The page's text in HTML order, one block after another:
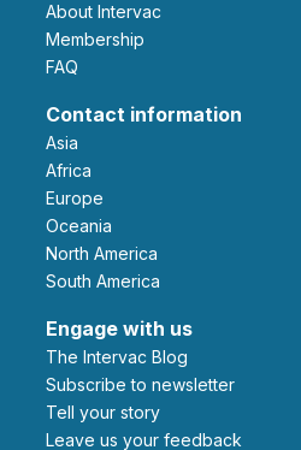
About Intervac
Membership
FAQ
Contact information
Asia
Africa
Europe
Oceania
North America
South America
Engage with us
The Intervac Blog
Subscribe to newsletter
Tell your story
leave us your feedback